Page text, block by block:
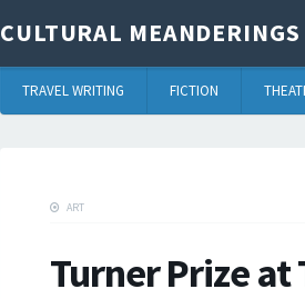
CULTURAL MEANDERINGS
TRAVEL WRITING FICTION
ART
Turner Prize at